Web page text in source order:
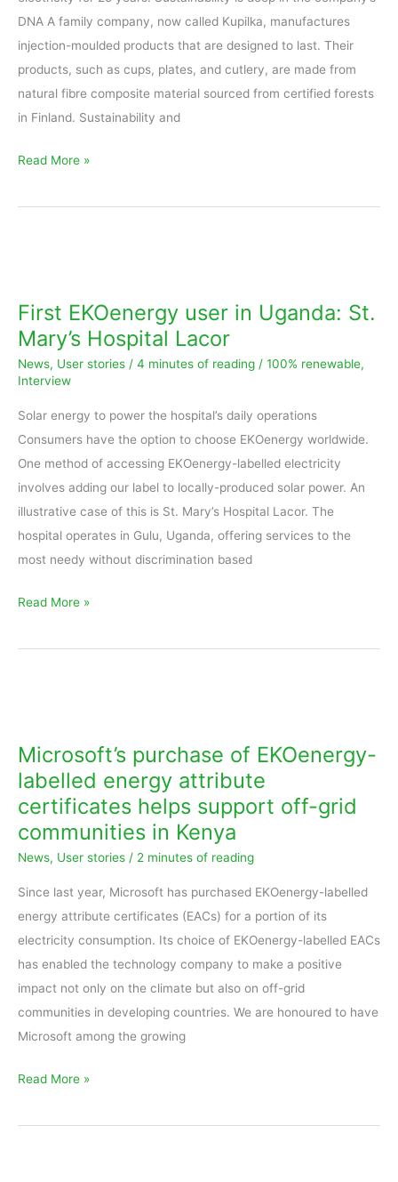
DNA A family company, now called Kupilka, manufactures
injection-moulded products that are designed to last. Their
products, such as cups, plates, and cutlery, are made from
natural fibre composite material sourced from certified forests
in Finland. Sustainability and
Read More »
First EKOenergy user in Uganda: St.
Mary’s Hospital Lacor
News, User stories / 4 minutes of reading / 100% renewable,
Interview
Solar energy to power the hospital’s daily operations
Consumers have the option to choose EKOenergy worldwide.
One method of accessing EKOenergy-labelled electricity
involves adding our label to locally-produced solar power. An
illustrative case of this is St. Mary’s Hospital Lacor. The
hospital operates in Gulu, Uganda, offering services to the
most needy without discrimination based
in
Uganda:
St.
Hospital
Lacor
Read More »
Microsoft’s purchase of EKOenergy-
labelled energy attribute
certificates helps support off-grid
communities in Kenya
News, User stories / 2 minutes of reading
Since last year, Microsoft has purchased EKOenergy-labelled
energy attribute certificates (EACs) for a portion of its
electricity consumption. Its choice of EKOenergy-labelled EACs
has enabled the technology company to make a positive
impact not only on the climate but also on off-grid
communities in developing countries. We are honoured to have
Microsoft among the growing
EKOenergy-
labelled
energy
attribute
certificates
Read More »